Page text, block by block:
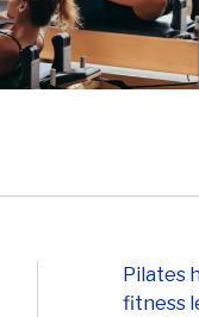
Pilates
fitness